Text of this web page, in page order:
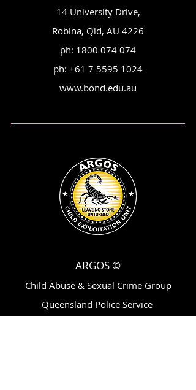
14 University Drive,
Robina, Qld, AU 4226
ph: 1800 074 074
ph: +61 7 5595 1024
www.bond.edu.au
ARGOS ©
Child Abuse & Sexual Crime Group
Queensland Police Service